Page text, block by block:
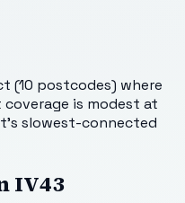
(10 postcodes) where
is modest at
slowest-connected
IV43